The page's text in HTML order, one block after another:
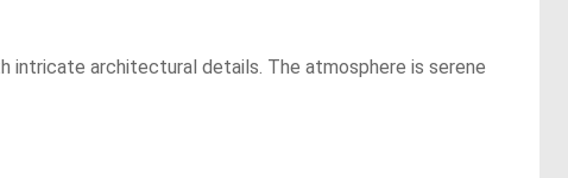
intricate architectural details. The atmosphere is serene